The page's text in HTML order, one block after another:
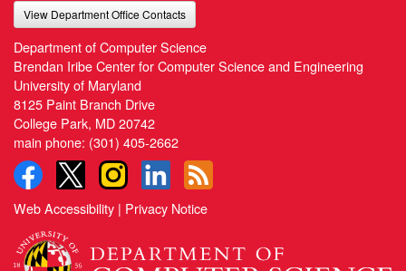
View Department Office Contacts
Department of Computer Science
Brendan Iribe Center for Computer Science and Engineering
University of Maryland
8125 Paint Branch Drive
College Park, MD 20742
main phone: (301) 405-2662
Web Accessibility | Privacy Notice